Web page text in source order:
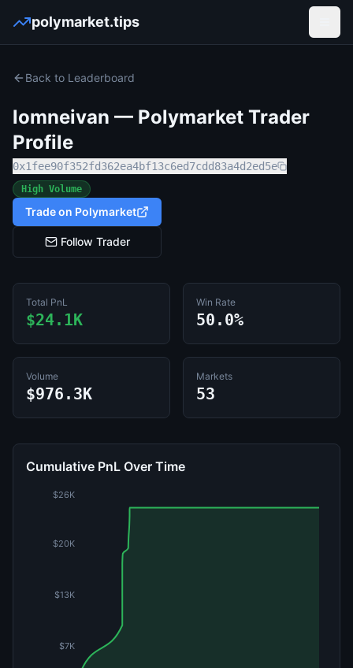
polymarket.tips
Back to Leaderboard
lomneivan — Polymarket Trader
Profile
0x1fee90f352fd362ea4bf13c6ed7cdd83a4d2ed5e
High Volume
Trade on Polymarket
Follow Trader
Total PnL
$24.1K
Win Rate
50.0%
Volume
$976.3K
Markets
53
Cumulative PnL Over Time
$7K
$13K
$20K
$26K